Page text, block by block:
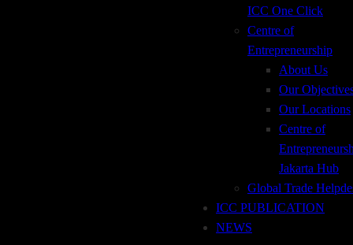
ICC One Click
Centre of
Entrepreneurship
About Us
Our
Our Locations
Centre of
Jakarta Hub
Global Trade
ICC PUBLICATION
NEWS
The Incoterms® rules define important responsibilities of
buyers and sellers for the delivery of goods under sales
contracts. They are the authoritative rules for determining
how costs and risks are allocated to the parties. Incoterms
rules are regularly incorporated into contracts for the sale of